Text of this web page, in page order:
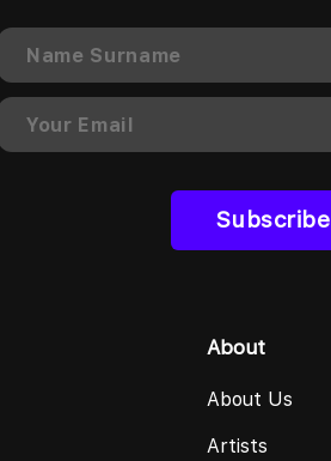
Subscribe
About
About Us
Artists